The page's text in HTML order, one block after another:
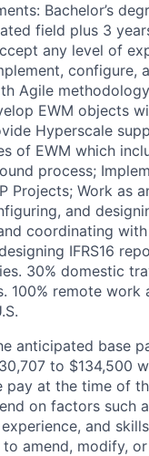
Bachelor’s
field plus 3
any level of
configure,
Agile
EWM objects
Hyperscale
of EWM which
process;
Projects; Work as
and
coordinating
IFRS16
30% domestic
100% remote work
anticipated base
to $134,500
pay at the time of
on factors such
and
amend, modify,